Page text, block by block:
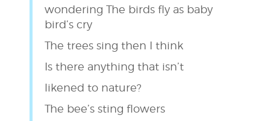
wondering The birds fly as baby
bird’s cry
The trees sing then I think
Is there anything that isn’t
likened to nature?
The bee’s sting flowers